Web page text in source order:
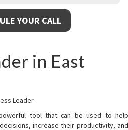
YOUR CALL
in East
Leader
tool that can be used to help
increase their productivity, and